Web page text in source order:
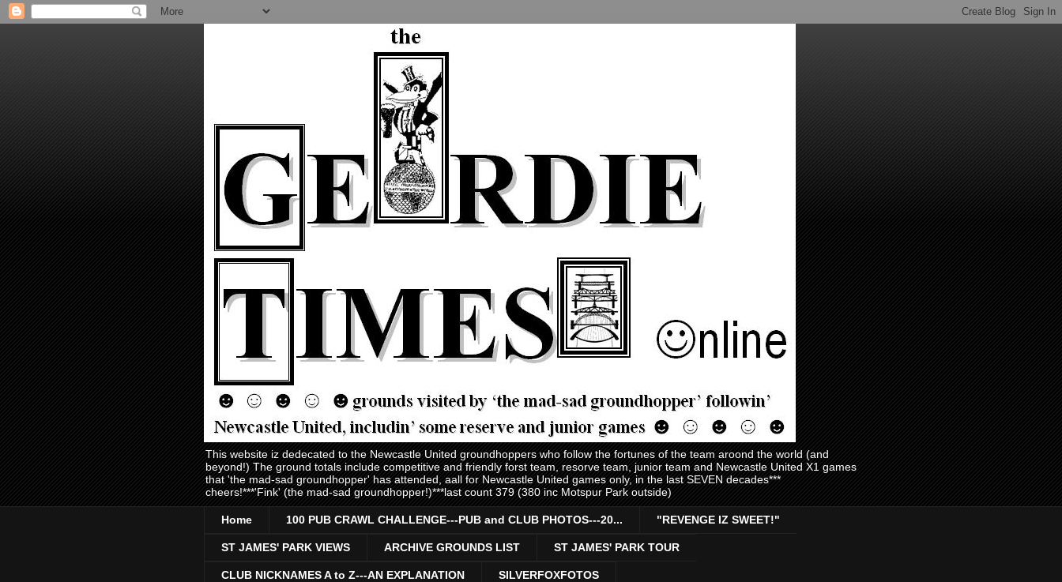
This website iz dedecated to the Newcastle United groundhoppers who follow the fortunes of the team aroond the world (and
beyond!) The ground totals include competitive and friendly forst team, resorve team, junior team and Newcastle United X1 games
that 'the mad-sad groundhopper' has attended, aall for Newcastle United games only, in the last SEVEN decades***
cheers!***'Fink' (the mad-sad groundhopper!)***last count 379 (380 inc Motspur Park outside)
Home 100 PUB CRAWL CHALLENGE---PUB and CLUB PHOTOS---20... "REVENGE IZ SWEET!"
ST JAMES' PARK VIEWS ARCHIVE GROUNDS LIST ST JAMES' PARK TOUR
CLUB NICKNAMES A to Z---AN EXPLANATION SILVERFOXFOTOS